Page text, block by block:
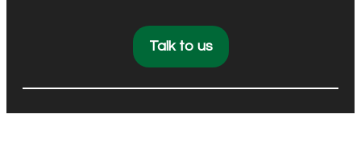
Talk to us